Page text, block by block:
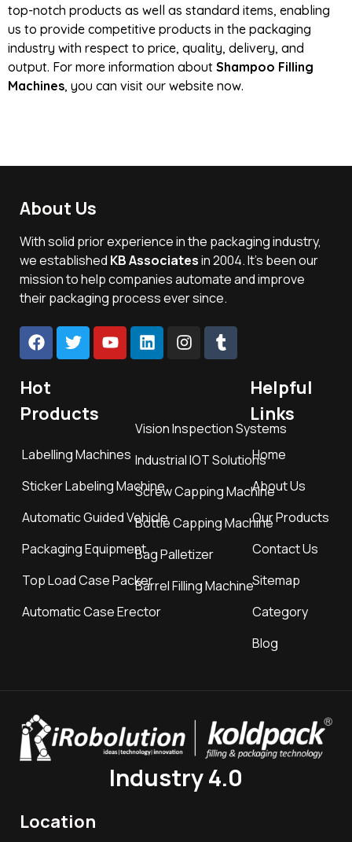
top-notch products as well as standard items, enabling
us to provide competitive products in the packaging
industry with respect to price, quality, delivery, and
output. For more information about Shampoo Filling
Machines, you can visit our website now.
About Us
With solid prior experience in the packaging industry,
we established KB Associatesin 2004. It’s been our
mission to help companies automate and improve
their packaging process ever since.
Hot
Products
Labelling Machines
Sticker Labeling Machine
Automatic Guided Vehicle
Packaging Equipment
Top Load Case Packer
Automatic Case Erector
Vision Inspection Systems
Industrial IOT Solutions
Screw Capping Machine
Bottle Capping Machine
Bag Palletizer
Barrel Filling Machine
Helpful
Links
Home
About Us
Our Products
Contact Us
Sitemap
Category
Blog
Industry 4.0
Location